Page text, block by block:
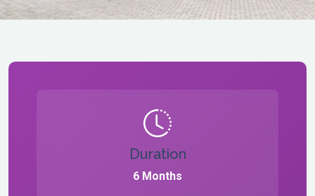
Duration
6 Months